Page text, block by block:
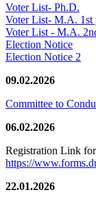
Voter List- Ph.D.
Voter List- M.A. 1st
Voter List - M.A.
Election Notice
Election Notice 2
09.02.2026
Committee to
06.02.2026
Registration Link
https://
22.01.2026